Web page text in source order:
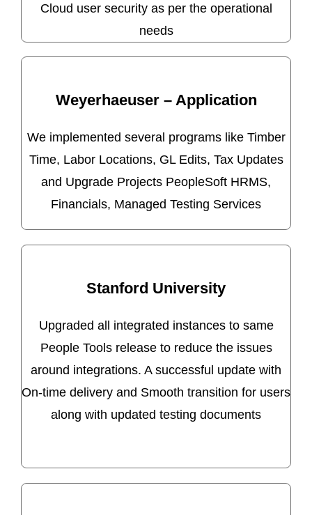
Cloud user security as per the operational
needs
Weyerhaeuser – Application
We implemented several programs like Timber
Time, Labor Locations, GL Edits, Tax Updates
and Upgrade Projects PeopleSoft HRMS,
Financials, Managed Testing Services
Stanford University
Upgraded all integrated instances to same
People Tools release to reduce the issues
around integrations. A successful update with
On-time delivery and Smooth transition for users
along with updated testing documents